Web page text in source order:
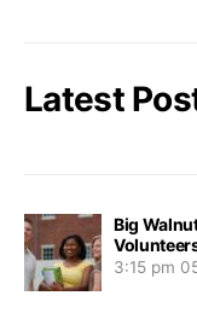
Latest
Big
3:15 pm